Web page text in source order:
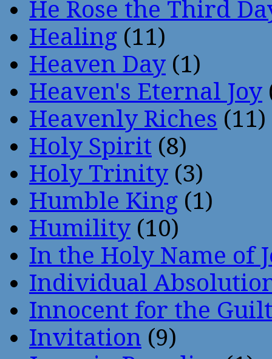
He Rose the Third
Healing (11)
Heaven Day (1)
Heaven's Eternal Joy
Heavenly Riches (11)
Holy Spirit (8)
Holy Trinity (3)
Humble King (1)
Humility (10)
In the Holy Name of
Individual
Innocent for the
Invitation (9)